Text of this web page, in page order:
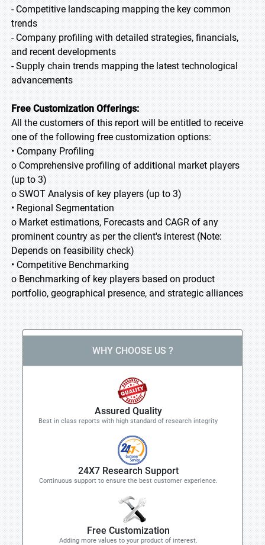
- Competitive landscaping mapping the key common
trends
- Company profiling with detailed strategies, financials,
and recent developments
- Supply chain trends mapping the latest technological
advancements
Free Customization Offerings:
All the customers of this report will be entitled to receive
one of the following free customization options:
• Company Profiling
o Comprehensive profiling of additional market players
(up to 3)
o SWOT Analysis of key players (up to 3)
• Regional Segmentation
o Market estimations, Forecasts and CAGR of any
prominent country as per the client's interest (Note:
Depends on feasibility check)
• Competitive Benchmarking
o Benchmarking of key players based on product
portfolio, geographical presence, and strategic alliances
WHY CHOOSE US ?
Assured Quality
Best in class reports with high standard of research integrity
24X7 Research Support
Continuous support to ensure the best customer experience.
Free Customization
Adding more values to your product of interest.